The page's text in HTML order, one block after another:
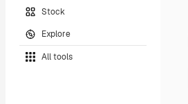
Stock
Explore
All tools